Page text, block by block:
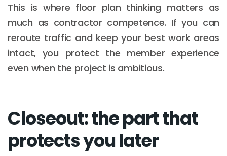
This is where floor plan thinking matters as
much as contractor competence. If you can
reroute traffic and keep your best work areas
intact, you protect the member experience
even when the project is ambitious.
Closeout: the part that
protects you later